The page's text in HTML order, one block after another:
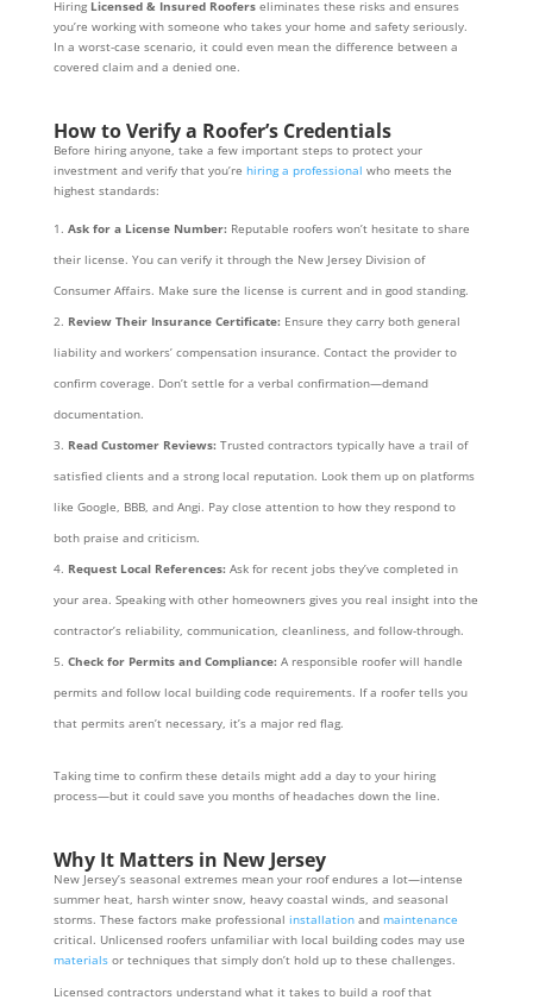
Hiring Licensed & Insured Rooferseliminates these risks and ensures
you’re working with someone who takes your home and safety seriously.
In a worst-case scenario, it could even mean the difference between a
covered claim and a denied one.
How to Verify a Roofer’s Credentials
Before hiring anyone, take a few important steps to protect your
investment and verify that you’re hiring a professional who meets the
highest standards:
Ask for a License Number:Reputable roofers won’t hesitate to share
their license. You can verify it through the New Jersey Division of
Consumer Affairs. Make sure the license is current and in good standing.
Review Their Insurance Certificate:Ensure they carry both general
liability and workers’ compensation insurance. Contact the provider to
confirm coverage. Don’t settle for a verbal confirmation—demand
documentation.
Read Customer Reviews:Trusted contractors typically have a trail of
satisfied clients and a strong local reputation. Look them up on platforms
like Google, BBB, and Angi. Pay close attention to how they respond to
both praise and criticism.
Request Local References:Ask for recent jobs they’ve completed in
your area. Speaking with other homeowners gives you real insight into the
contractor’s reliability, communication, cleanliness, and follow-through.
Check for Permits and Compliance:A responsible roofer will handle
permits and follow local building code requirements. If a roofer tells you
that permits aren’t necessary, it’s a major red flag.
Taking time to confirm these details might add a day to your hiring
process—but it could save you months of headaches down the line.
Why It Matters in New Jersey
New Jersey’s seasonal extremes mean your roof endures a lot—intense
summer heat, harsh winter snow, heavy coastal winds, and seasonal
storms. These factors make professional installationand maintenance
critical. Unlicensed roofers unfamiliar with local building codes may use
materialsor techniques that simply don’t hold up to these challenges.
Licensed contractors understand what it takes to build a roof that